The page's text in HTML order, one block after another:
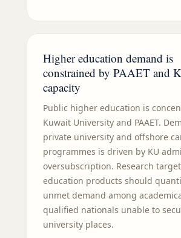
Higher education demand is
constrained by PAAET and
capacity
Public higher education is
Kuwait University and PAAET.
private university and offshore
programmes is driven by KU
oversubscription. Research
education products should
unmet demand among
qualified nationals unable to
university places.